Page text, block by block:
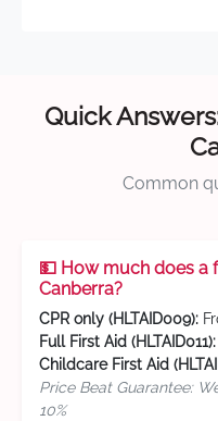
Quick
Common
💵 How much does a
Canberra?
CPR only (HLTAID009):
Full First Aid (HLTAID011):
Childcare First Aid
Price Beat Guarantee:
10%